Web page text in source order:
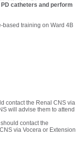
catheters and perform
based training on Ward 4B
contact the Renal CNS via
will advise them to attend
contact the
via Vocera or Extension